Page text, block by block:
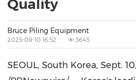
Quality
Bruce Piling Equipment
2025-09-10 16:52 3645
SEOUL, South Korea, Sept.